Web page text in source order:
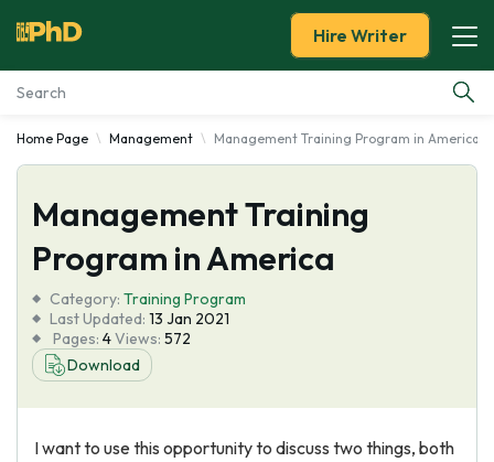
Essay Examples
Services
Tools
Blog
About Us
Hire Writer
Home Page Management Management Training Program in America
Management Training
Program in America
Category: Training Program
Last Updated: 13 Jan 2021
Pages: 4Views: 572
Download
I want to use this opportunity to discuss two things, both